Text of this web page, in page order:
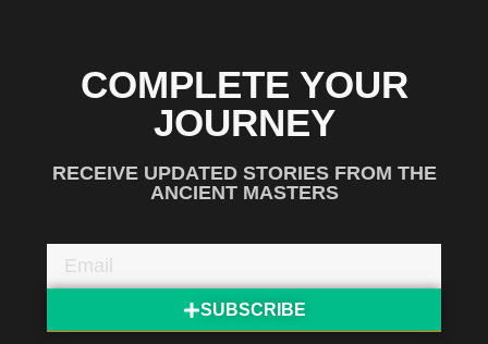
COMPLETE YOUR
JOURNEY
RECEIVE UPDATED STORIES FROM THE
ANCIENT MASTERS
SUBSCRIBE